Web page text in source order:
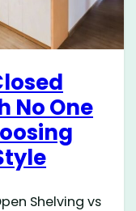
No One
Shelving vs